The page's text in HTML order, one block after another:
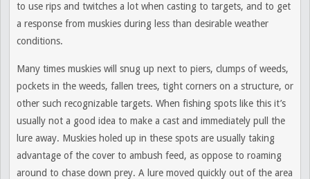
to use rips and twitches a lot when casting to targets, and to get
a response from muskies during less than desirable weather
conditions.
Many times muskies will snug up next to piers, clumps of weeds,
pockets in the weeds, fallen trees, tight corners on a structure, or
other such recognizable targets. When fishing spots like this it’s
usually not a good idea to make a cast and immediately pull the
lure away. Muskies holed up in these spots are usually taking
advantage of the cover to ambush feed, as oppose to roaming
around to chase down prey. A lure moved quickly out of the area